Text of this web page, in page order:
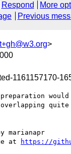
Respond
More
Previous
>
1161157170-
quite
marianapr
at
https://